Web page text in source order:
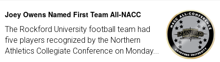
Joey Owens Named First Team All-NACC
The Rockford University football team had
five players recognized by the Northern
Athletics Collegiate Conference on Monday...